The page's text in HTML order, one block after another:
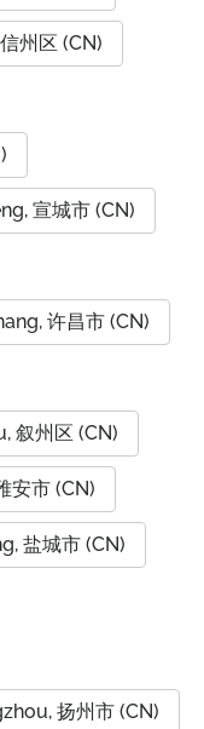
州区 (CN)
宣城市 (CN)
许昌市 (CN)
叙州区 (CN)
安市 (CN)
盐城市 (CN)
扬州市 (CN)